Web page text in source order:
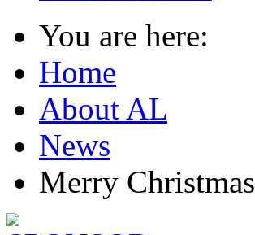
You are here:
Home
About AL
News
Merry Christmas